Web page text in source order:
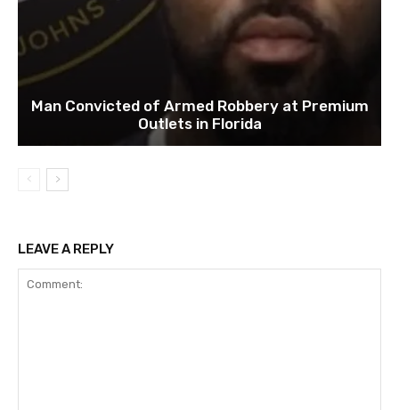
Man Convicted of Armed Robbery at Premium
Outlets in Florida
LEAVE A REPLY